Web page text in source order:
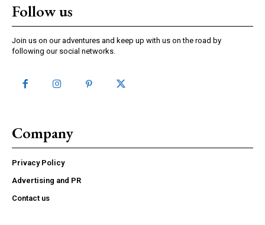
Follow us
Join us on our adventures and keep up with us on the road by
following our social networks.
Company
Privacy Policy
Advertising and PR
Contact us